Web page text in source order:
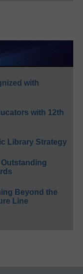
with
with 12th
Library Strategy
Beyond the
Line